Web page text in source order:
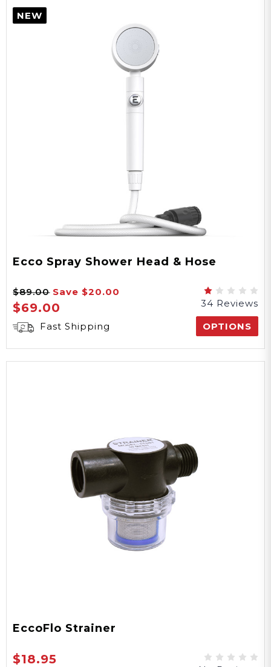
Expanded Size
Package Dims
25"x25"x1"
Weight
4 lbs
NEW
Ecco Spray Shower Head & Hose
$89.00 Save $20.00
$69.00
34 Reviews
Fast Shipping
OPTIONS
EccoFlo Strainer
$18.95